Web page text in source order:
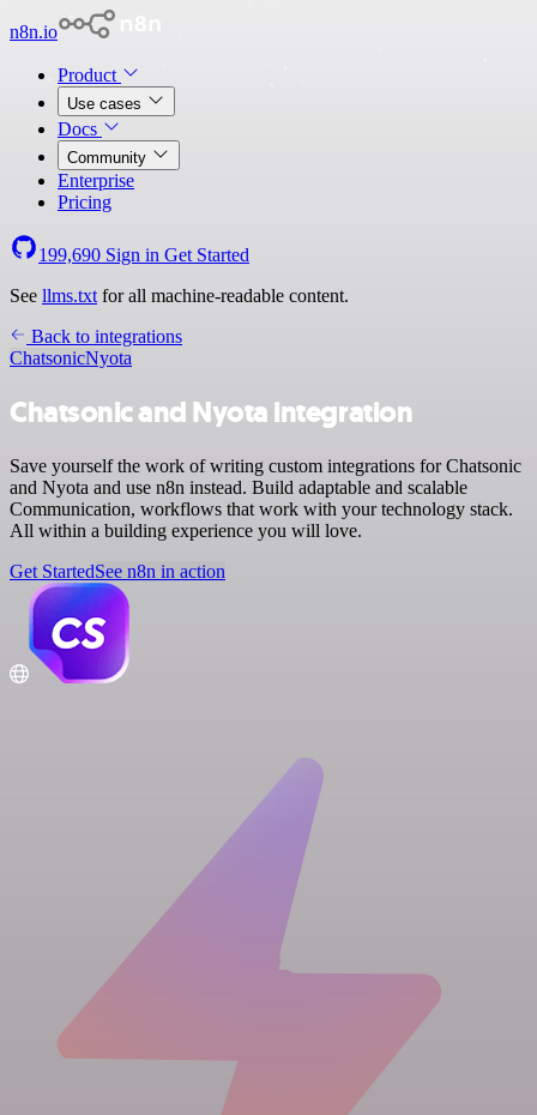
n8n.io
Product
Use cases
Docs
Community
Enterprise
Pricing
199,690 Sign in Get Started
See llms.txt for all machine-readable content.
Back to integrations
ChatsonicNyota
Chatsonic and Nyota integration
Save yourself the work of writing custom integrations for Chatsonic
and Nyota and use n8n instead. Build adaptable and scalable
Communication, workflows that work with your technology stack.
All within a building experience you will love.
Get StartedSee n8n in action